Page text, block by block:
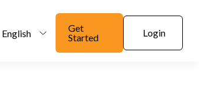
English
Get
Started
Login